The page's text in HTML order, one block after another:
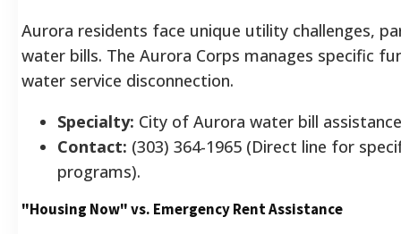
Aurora residents face unique utility challenges,
water bills. The Aurora Corps manages specific
water service disconnection.
Specialty: City of Aurora water bill
Contact: (303) 364-1965 (Direct line for
programs).
"Housing Now" vs. Emergency Rent Assistance